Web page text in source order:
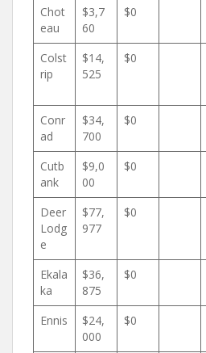
Chot
eau
$3,7
60
$0
Colst
rip
$14,
525
$0
Conr
ad
$34,
700
$0
Cutb
ank
$9,0
00
$0
Deer
Lodg
e
$77,
977
$0
Ekala
ka
$36,
875
$0
Ennis
$24,
000
$0